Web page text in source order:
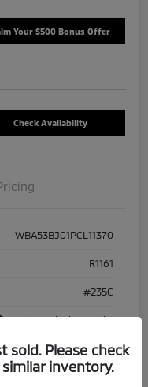
Your $500 Bonus Offer
Check Availability
WBA53BJ01PCL11370
R1161
#235C
Carbon Black Metallic
Ivory White
RWD
sold. Please check
inventory.